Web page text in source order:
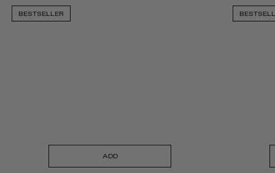
BESTSELLER
ADD